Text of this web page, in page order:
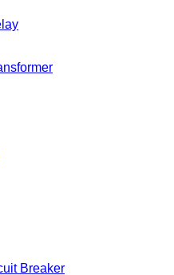
Breaker